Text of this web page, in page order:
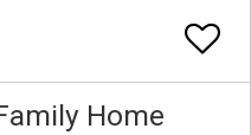
Home